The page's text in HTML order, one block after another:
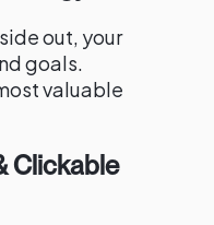
out, your
goals.
valuable
Clickable